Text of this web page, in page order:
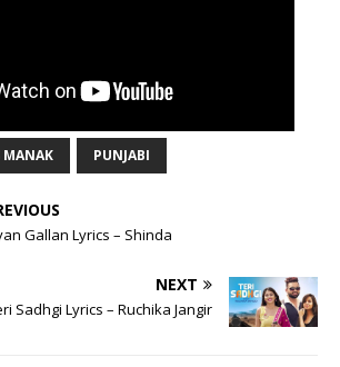
MANAK PUNJABI
Gallan Lyrics – Shinda
NEXT
Sadhgi Lyrics – Ruchika Jangir